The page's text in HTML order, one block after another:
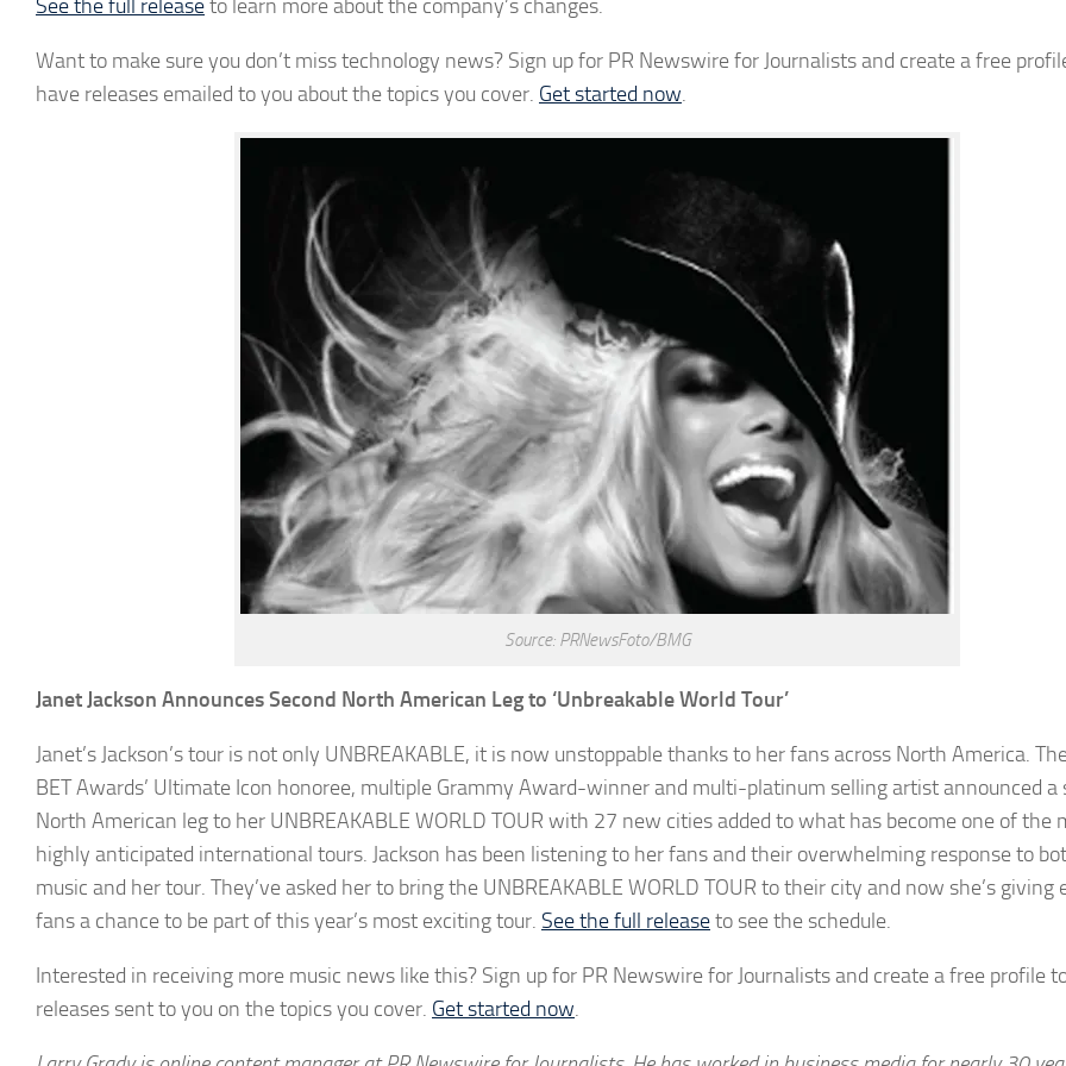
See the full releaseto learn more about the company’s changes.
Want to make sure you don’t miss technology news? Sign up for PR Newswire for Journalists and create a free
have releases emailed to you about the topics you cover. Get started now.
Source: PRNewsFoto/BMG
Janet Jackson Announces Second North American Leg to ‘Unbreakable World Tour’
Janet’s Jackson’s tour is not only UNBREAKABLE, it is now unstoppable thanks to her fans across North America.
BET Awards’ Ultimate Icon honoree, multiple Grammy Award-winner and multi-platinum selling artist announced a
North American leg to her UNBREAKABLE WORLD TOUR with 27 new cities added to what has become one of the
highly anticipated international tours. Jackson has been listening to her fans and their overwhelming response to
music and her tour. They’ve asked her to bring the UNBREAKABLE WORLD TOUR to their city and now she’s giving
fans a chance to be part of this year’s most exciting tour. See the full releaseto see the schedule.
Interested in receiving more music news like this? Sign up for PR Newswire for Journalists and create a free profile
releases sent to you on the topics you cover. Get started now.